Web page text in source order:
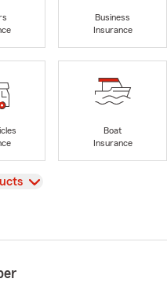
Business
Insurance
Boat
Insurance